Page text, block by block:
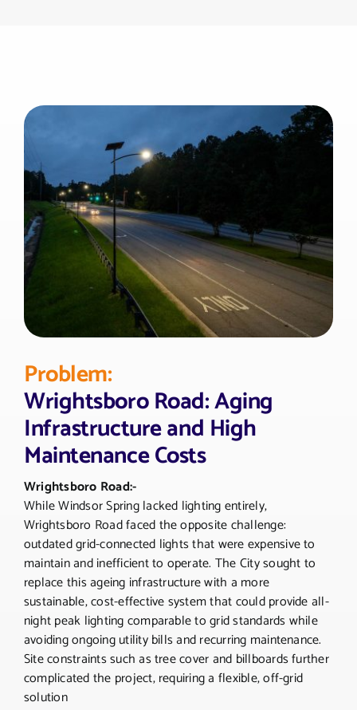
Problem:
Wrightsboro Road: Aging
Infrastructure and High
Maintenance Costs
Wrightsboro Road:-
While Windsor Spring lacked lighting entirely,
Wrightsboro Road faced the opposite challenge:
outdated grid-connected lights that were expensive to
maintain and inefficient to operate. The City sought to
replace this ageing infrastructure with a more
sustainable, cost-effective system that could provide all-
night peak lighting comparable to grid standards while
avoiding ongoing utility bills and recurring maintenance.
Site constraints such as tree cover and billboards further
complicated the project, requiring a flexible, off-grid
solution